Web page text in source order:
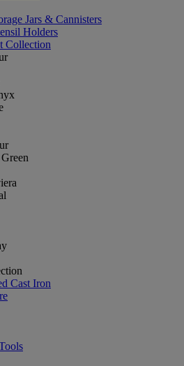
Jars & Cannisters
Holders
Collection
Cast Iron